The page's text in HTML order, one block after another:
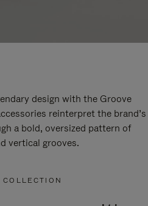
design with the Groove
reinterpret the brand’s
a bold, oversized pattern of
vertical grooves.
COLLECTION